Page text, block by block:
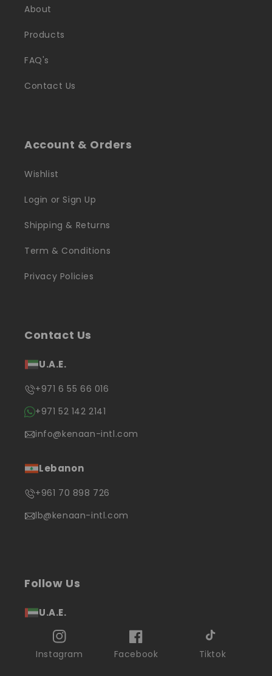
About
Products
FAQ's
Contact Us
Account & Orders
Wishlist
Login or Sign Up
Shipping & Returns
Term & Conditions
Privacy Policies
Contact Us
U.A.E.
+971 6 55 66 016
+971 52 142 2141
info@kenaan-intl.com
Lebanon
+961 70 898 726
lb@kenaan-intl.com
Follow Us
U.A.E.
Instagram Facebook Tiktok